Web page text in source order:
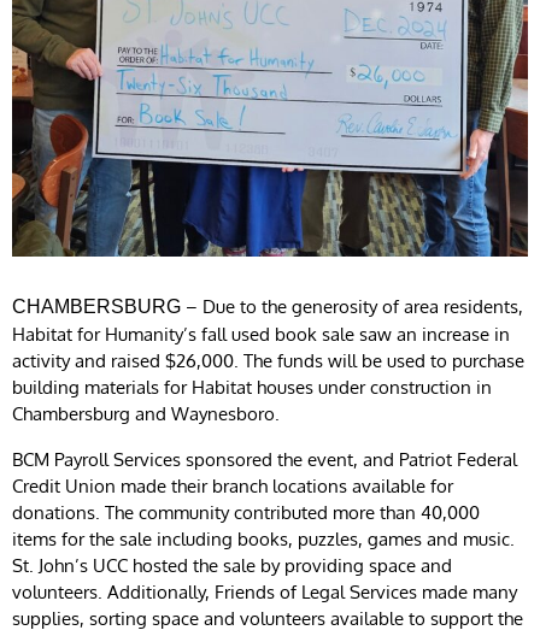
CHAMBERSBURG – Due to the generosity of area residents,
Habitat for Humanity’s fall used book sale saw an increase in
activity and raised $26,000. The funds will be used to purchase
building materials for Habitat houses under construction in
Chambersburg and Waynesboro.
BCM Payroll Services sponsored the event, and Patriot Federal
Credit Union made their branch locations available for
donations. The community contributed more than 40,000
items for the sale including books, puzzles, games and music.
St. John’s UCC hosted the sale by providing space and
volunteers. Additionally, Friends of Legal Services made many
supplies, sorting space and volunteers available to support the